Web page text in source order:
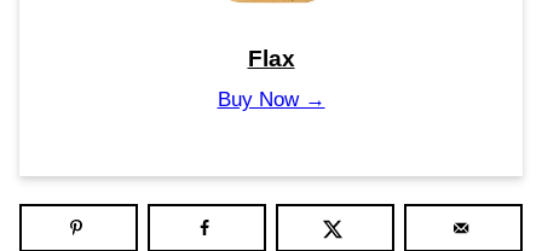
Flax
Buy Now →